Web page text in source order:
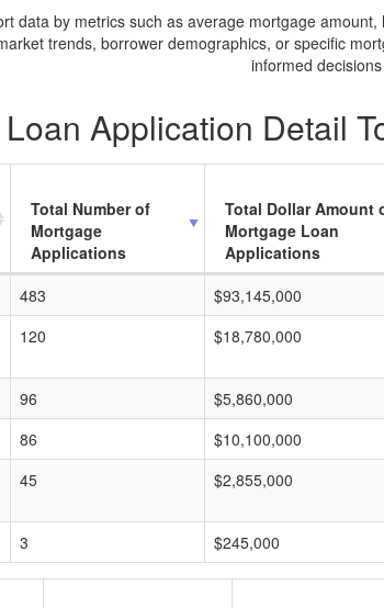
data by metrics such as average mortgage
trends, borrower demographics, or specific
informed
Application Detail
Total Number of
Mortgage
Applications
Total Dollar Amount
Mortgage Loan
Applications
483 $93,145,000
120 $18,780,000
96 $5,860,000
86 $10,100,000
45 $2,855,000
3 $245,000